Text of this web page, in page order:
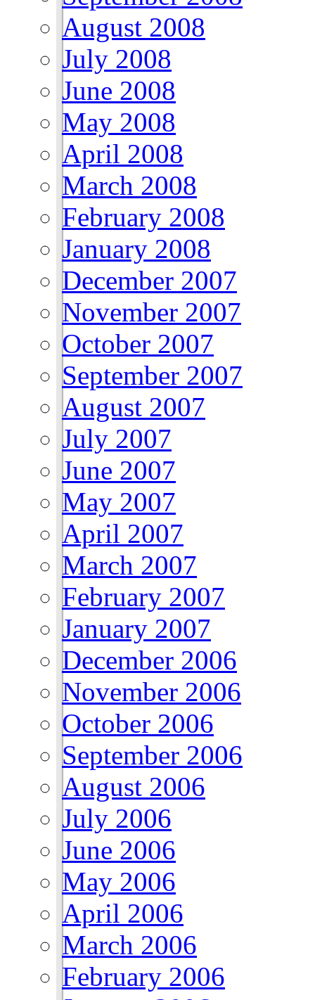
August 2008
July 2008
June 2008
May 2008
April 2008
March 2008
February 2008
January 2008
December 2007
November 2007
October 2007
September 2007
August 2007
July 2007
June 2007
May 2007
April 2007
March 2007
February 2007
January 2007
December 2006
November 2006
October 2006
September 2006
August 2006
July 2006
June 2006
May 2006
April 2006
March 2006
February 2006